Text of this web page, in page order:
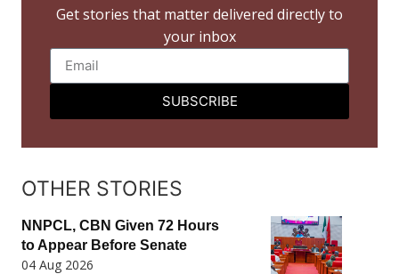
Get stories that matter delivered directly to
your inbox
SUBSCRIBE
OTHER STORIES
NNPCL, CBN Given 72 Hours
to Appear Before Senate
04 Aug 2026